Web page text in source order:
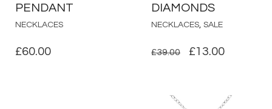
PENDANT
NECKLACES
£60.00
DIAMONDS
NECKLACES, SALE
£39.00
ORIGINAL
£39.00.
£13.00
£13.00.